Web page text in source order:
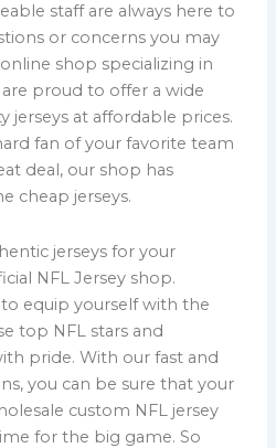
staff are always here to
or concerns you may
shop specializing in
are proud to offer a wide
jerseys at affordable prices.
fan of your favorite team
deal, our shop has
cheap jerseys.
jerseys for your
NFL Jersey shop.
equip yourself with the
top NFL stars and
pride. With our fast and
you can be sure that your
custom NFL jersey
for the big game. So